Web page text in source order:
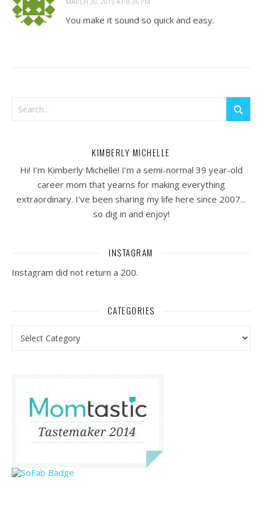
You make it sound so quick and easy.
KIMBERLY MICHELLE
Hi! I’m Kimberly Michelle! I’m a semi-normal 39 year-old
career mom that yearns for making everything
extraordinary. I've been sharing my life here since 2007...
so dig in and enjoy!
INSTAGRAM
Instagram did not return a 200.
CATEGORIES